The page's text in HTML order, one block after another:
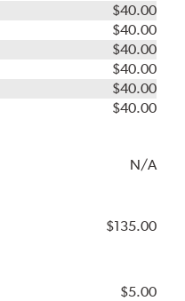
$40.00
$40.00
$40.00
$40.00
$40.00
$40.00
N/A
$135.00
$5.00